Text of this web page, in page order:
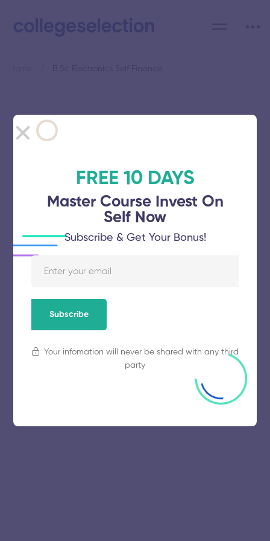
Category: B.Sc Electronics
Manonmaniam Sundaranar
University
November 5, 2025
© 2025 collegeselection. All Rights Reserved
FREE 10 DAYS
Master Course Invest On
Self Now
Subscribe & Get Your Bonus!
Subscribe
Your infomation will never be shared with any third
party